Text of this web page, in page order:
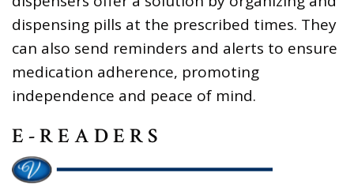
dispensing pills at the prescribed times. They
can also send reminders and alerts to ensure
medication adherence, promoting
independence and peace of mind.
E-READERS